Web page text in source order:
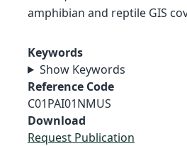
amphibian and reptile GIS
Keywords
Show Keywords
Reference Code
C01PAI01NMUS
Download
Request Publication